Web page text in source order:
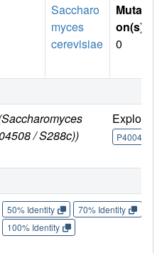
Saccharo
myces
cerevisiae
Mutati
on(s)
0
/ S288c))
Explore
P40040
50% Identity 70% Identity
100% Identity